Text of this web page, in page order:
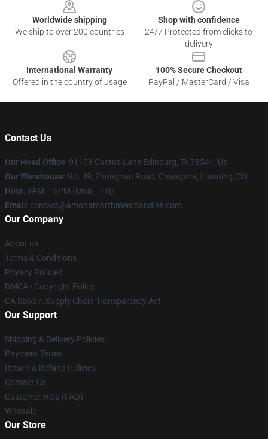
Worldwide shipping
We ship to over 200 countries
Shop with confidence
24/7 Protected from clicks to
delivery
International Warranty
Offered in the country of usage
100% Secure Checkout
PayPal / MasterCard / Visa
Contact Us
Our Head Office: 91108 Cactus Lane Edinburg, Tx 78541, Us
Our Warehouse: No. 49, Zhongnan Road, Changsha, Liaoning, CN
Hour: 9AM – 5PM (Mon – Fri)
Email : contact@amonamarthmerchandise.com
Our Company
About us
Terms & Conditions
Privacy Policies
DMCA - Copyright Policy
CA SB657: Supply Chain Transparency Act
Our Support
Shipping & Delivery Policies
Payment Terms
Return & Refund Policies
Contact Us
Customer Help (FAQ)
Whosale
Our Store